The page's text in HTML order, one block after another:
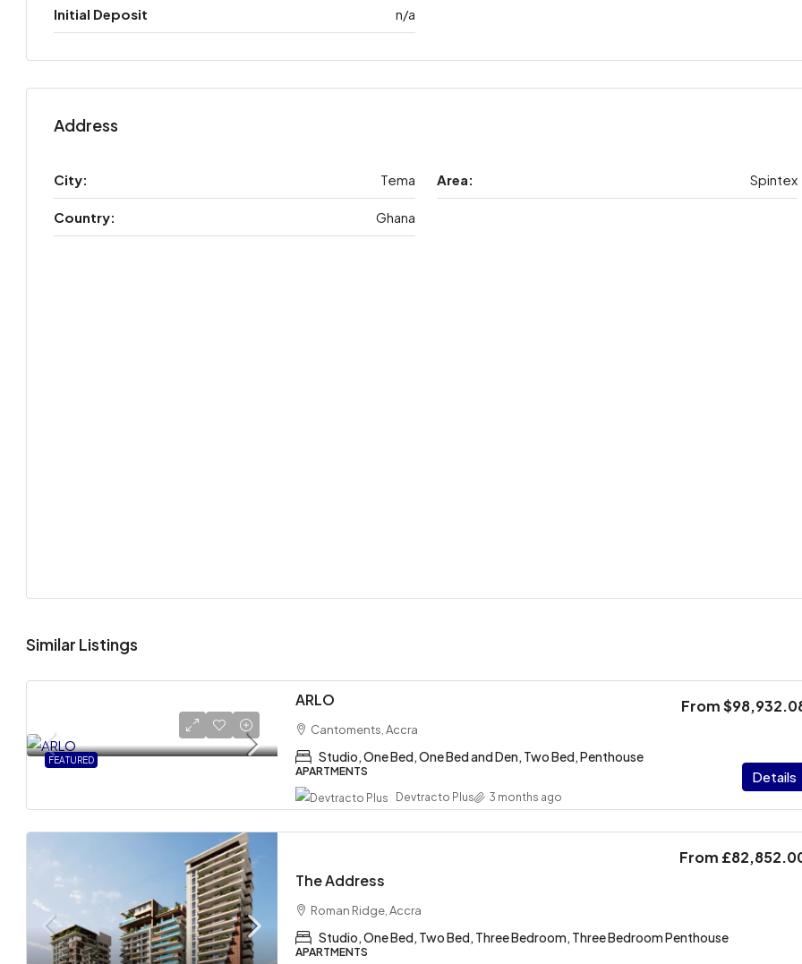
Initial Deposit n/a
Address
City: Tema Area: Spintex
Country: Ghana
Similar Listings
FEATURED
ARLO From
Cantoments, Accra
Studio, One Bed, One Bed and Den, Two Bed, Penthouse
APARTMENTS Details
Devtracto Plus 3 months ago
The Address
From
Roman Ridge, Accra
Studio, One Bed, Two Bed, Three Bedroom, Three Bedroom Penthouse
APARTMENTS